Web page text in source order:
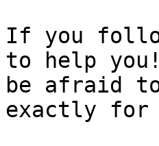
If you
to help
be afraid
exactly for